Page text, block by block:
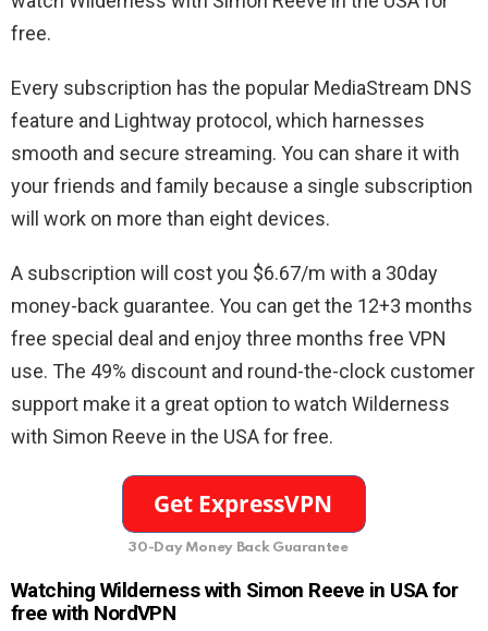
free.
Every subscription has the popular MediaStream DNS
feature and Lightway protocol, which harnesses
smooth and secure streaming. You can share it with
your friends and family because a single subscription
will work on more than eight devices.
A subscription will cost you $6.67/m with a 30day
money-back guarantee. You can get the 12+3 months
free special deal and enjoy three months free VPN
use. The 49% discount and round-the-clock customer
support make it a great option to watch Wilderness
with Simon Reeve in the USA for free.
30-Day Money Back Guarantee
Watching Wilderness with Simon Reeve in USA for
free with NordVPN